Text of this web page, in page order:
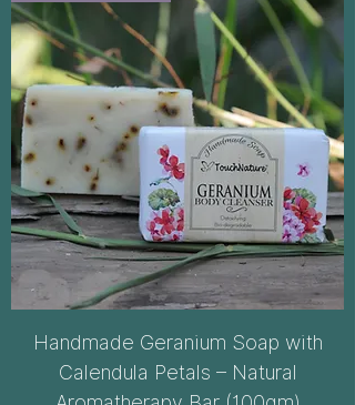
Handmade Geranium Soap with
Calendula Petals – Natural